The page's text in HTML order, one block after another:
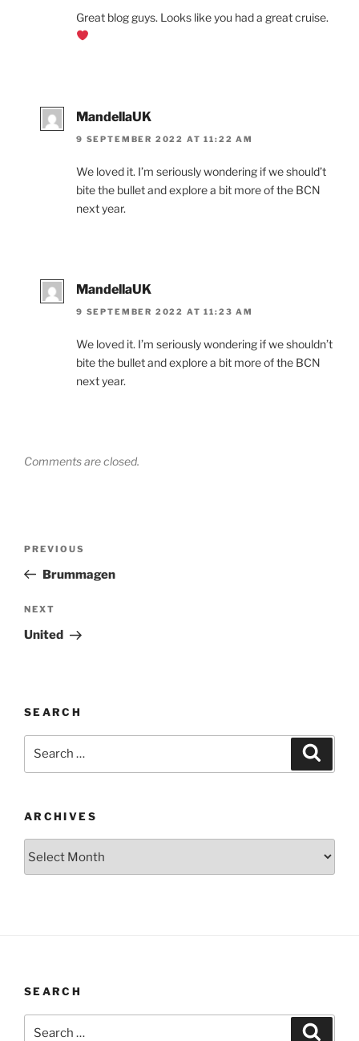
Great blog guys. Looks like you had a great cruise.
MandellaUK
9 SEPTEMBER 2022 AT 11:22 AM
We loved it. I’m seriously wondering if we should’t
bite the bullet and explore a bit more of the BCN
next year.
MandellaUK
9 SEPTEMBER 2022 AT 11:23 AM
We loved it. I’m seriously wondering if we shouldn’t
bite the bullet and explore a bit more of the BCN
next year.
Comments are closed.
Previous
Post
PREVIOUS
Brummagen
Next
Post
NEXT
United
SEARCH
ARCHIVES
SEARCH